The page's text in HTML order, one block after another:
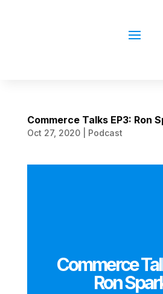
Commerce Talks EP3: Ron
Oct 27, 2020| Podcast
Commerce
Ron